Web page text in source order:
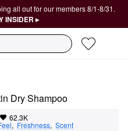
all out for our members 8/1-8/31.
INSIDER ▸
Dry Shampoo
62.3K
, Freshness, Scent